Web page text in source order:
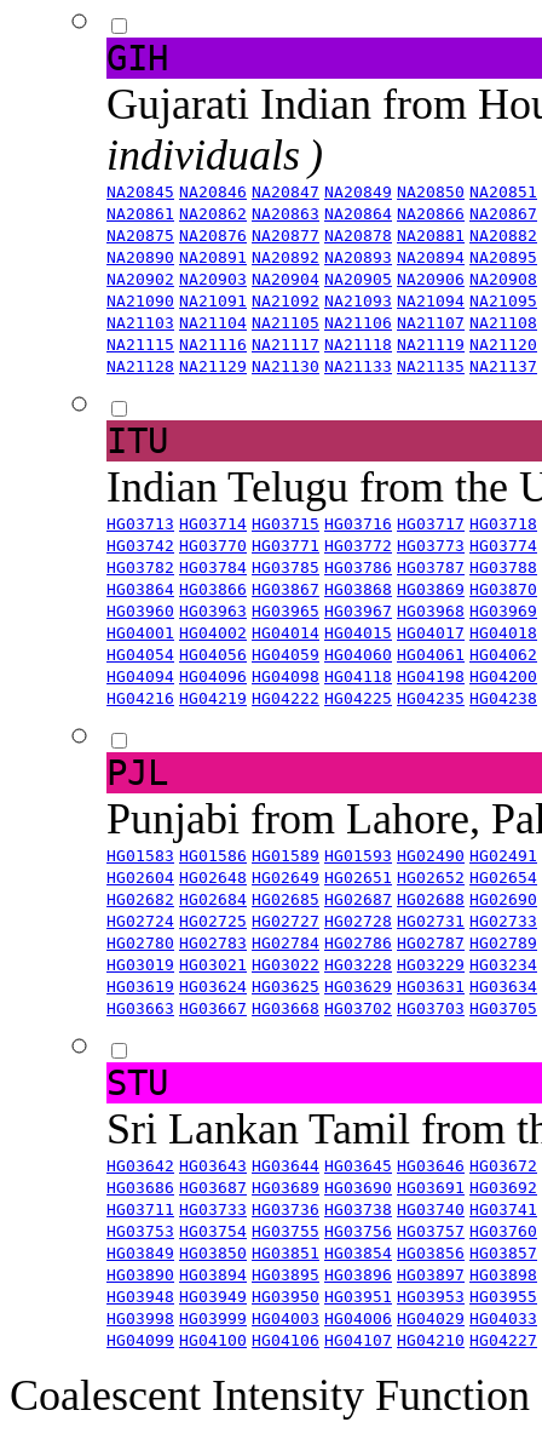
GIH
Gujarati Indian from
individuals )
NA20845 NA20846 NA20847 NA20849 NA20850 NA20851
NA20861 NA20862 NA20863 NA20864 NA20866 NA20867
NA20875 NA20876 NA20877 NA20878 NA20881 NA20882
NA20890 NA20891 NA20892 NA20893 NA20894 NA20895
NA20902 NA20903 NA20904 NA20905 NA20906 NA20908
NA21090 NA21091 NA21092 NA21093 NA21094 NA21095
NA21103 NA21104 NA21105 NA21106 NA21107 NA21108
NA21115 NA21116 NA21117 NA21118 NA21119 NA21120
NA21128 NA21129 NA21130 NA21133 NA21135 NA21137
ITU
Indian Telugu from the
HG03713 HG03714 HG03715 HG03716 HG03717 HG03718
HG03742 HG03770 HG03771 HG03772 HG03773 HG03774
HG03782 HG03784 HG03785 HG03786 HG03787 HG03788
HG03864 HG03866 HG03867 HG03868 HG03869 HG03870
HG03960 HG03963 HG03965 HG03967 HG03968 HG03969
HG04001 HG04002 HG04014 HG04015 HG04017 HG04018
HG04054 HG04056 HG04059 HG04060 HG04061 HG04062
HG04094 HG04096 HG04098 HG04118 HG04198 HG04200
HG04216 HG04219 HG04222 HG04225 HG04235 HG04238
PJL
Punjabi from Lahore,
HG01583 HG01586 HG01589 HG01593 HG02490 HG02491
HG02604 HG02648 HG02649 HG02651 HG02652 HG02654
HG02682 HG02684 HG02685 HG02687 HG02688 HG02690
HG02724 HG02725 HG02727 HG02728 HG02731 HG02733
HG02780 HG02783 HG02784 HG02786 HG02787 HG02789
HG03019 HG03021 HG03022 HG03228 HG03229 HG03234
HG03619 HG03624 HG03625 HG03629 HG03631 HG03634
HG03663 HG03667 HG03668 HG03702 HG03703 HG03705
STU
Sri Lankan Tamil from
HG03642 HG03643 HG03644 HG03645 HG03646 HG03672
HG03686 HG03687 HG03689 HG03690 HG03691 HG03692
HG03711 HG03733 HG03736 HG03738 HG03740 HG03741
HG03753 HG03754 HG03755 HG03756 HG03757 HG03760
HG03849 HG03850 HG03851 HG03854 HG03856 HG03857
HG03890 HG03894 HG03895 HG03896 HG03897 HG03898
HG03948 HG03949 HG03950 HG03951 HG03953 HG03955
HG03998 HG03999 HG04003 HG04006 HG04029 HG04033
HG04099 HG04100 HG04106 HG04107 HG04210 HG04227
Coalescent Intensity